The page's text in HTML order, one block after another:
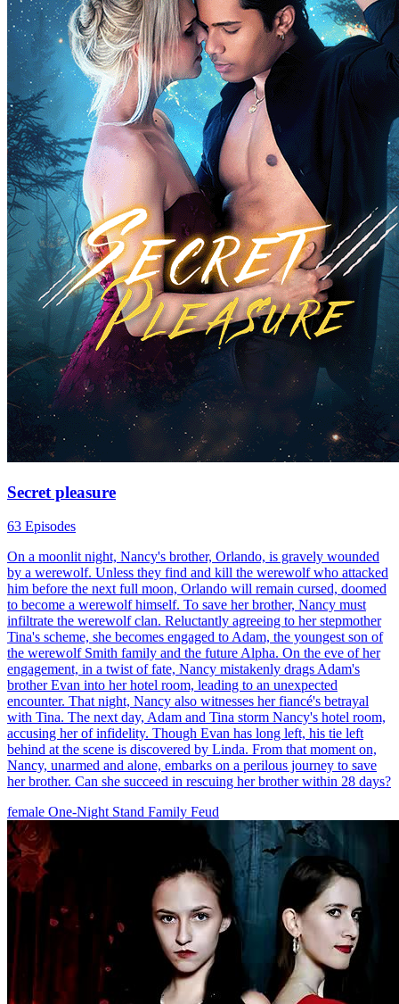
Secret pleasure
63 Episodes
On a moonlit night, Nancy's brother, Orlando, is gravely wounded
by a werewolf. Unless they find and kill the werewolf who attacked
him before the next full moon, Orlando will remain cursed, doomed
to become a werewolf himself. To save her brother, Nancy must
infiltrate the werewolf clan. Reluctantly agreeing to her stepmother
Tina's scheme, she becomes engaged to Adam, the youngest son of
the werewolf Smith family and the future Alpha. On the eve of her
engagement, in a twist of fate, Nancy mistakenly drags Adam's
brother Evan into her hotel room, leading to an unexpected
encounter. That night, Nancy also witnesses her fiancé's betrayal
with Tina. The next day, Adam and Tina storm Nancy's hotel room,
accusing her of infidelity. Though Evan has long left, his tie left
behind at the scene is discovered by Linda. From that moment on,
Nancy, unarmed and alone, embarks on a perilous journey to save
her brother. Can she succeed in rescuing her brother within 28 days?
female One-Night Stand Family Feud